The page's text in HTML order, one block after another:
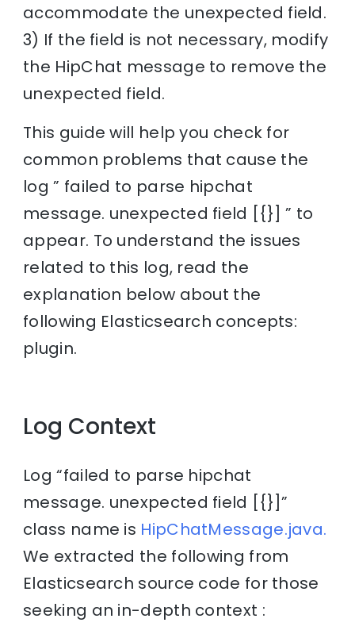
accommodate the unexpected field.
3) If the field is not necessary, modify
the HipChat message to remove the
unexpected field.
This guide will help you check for
common problems that cause the
log ” failed to parse hipchat
message. unexpected field [{}] ” to
appear. To understand the issues
related to this log, read the
explanation below about the
following Elasticsearch concepts:
plugin.
Log Context
Log “failed to parse hipchat
message. unexpected field [{}]”
class name is HipChatMessage.java.
We extracted the following from
Elasticsearch source code for those
seeking an in-depth context :